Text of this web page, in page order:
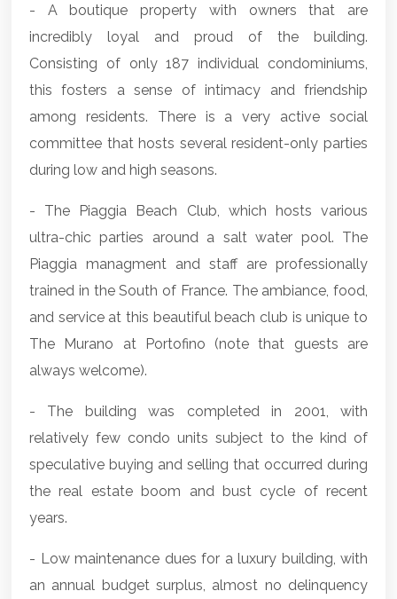
- A boutique property with owners that are
incredibly loyal and proud of the building.
Consisting of only 187 individual condominiums,
this fosters a sense of intimacy and friendship
among residents. There is a very active social
committee that hosts several resident-only parties
during low and high seasons.
- The Piaggia Beach Club, which hosts various
ultra-chic parties around a salt water pool. The
Piaggia managment and staff are professionally
trained in the South of France. The ambiance, food,
and service at this beautiful beach club is unique to
The Murano at Portofino (note that guests are
always welcome).
- The building was completed in 2001, with
relatively few condo units subject to the kind of
speculative buying and selling that occurred during
the real estate boom and bust cycle of recent
years.
- Low maintenance dues for a luxury building, with
an annual budget surplus, almost no delinquency